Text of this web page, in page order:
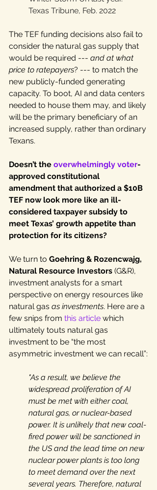
Texas Tribune, Feb. 2022
The TEF funding decisions also fail to
consider the natural gas supply that
would be required --- and at what
price to ratepayers? --- to match the
new publicly-funded generating
capacity. To boot, AI and data centers
needed to house them may, and likely
will be the primary beneficiary of an
increased supply, rather than ordinary
Texans.
Doesn’t the overwhelmingly voter-
approved constitutional
amendment that authorized a $10B
TEF now look more like an ill-
considered taxpayer subsidy to
meet Texas’ growth appetite than
protection for its citizens?
We turn to Goehring & Rozencwajg,
Natural Resource Investors (G&R),
investment analysts for a smart
perspective on energy resources like
natural gas as investments. Here are a
few snips from this article which
ultimately touts natural gas
investment to be “the most
asymmetric investment we can recall”:
"As a result, we believe the
widespread proliferation of AI
must be met with either coal,
natural gas, or nuclear-based
power. It is unlikely that new coal-
fired power will be sanctioned in
the US and the lead time on new
nuclear power plants is too long
to meet demand over the next
several years. Therefore, natural